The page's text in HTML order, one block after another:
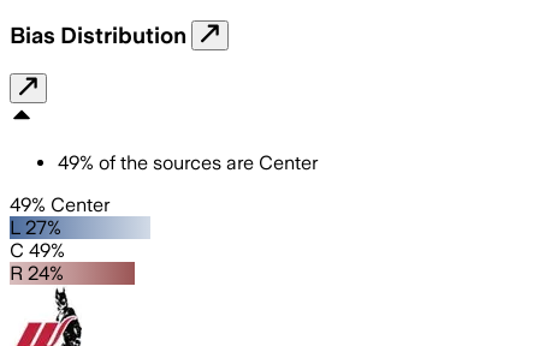
Bias Distribution
49% of the sources are Center
49% Center
L 27%
C 49%
R 24%